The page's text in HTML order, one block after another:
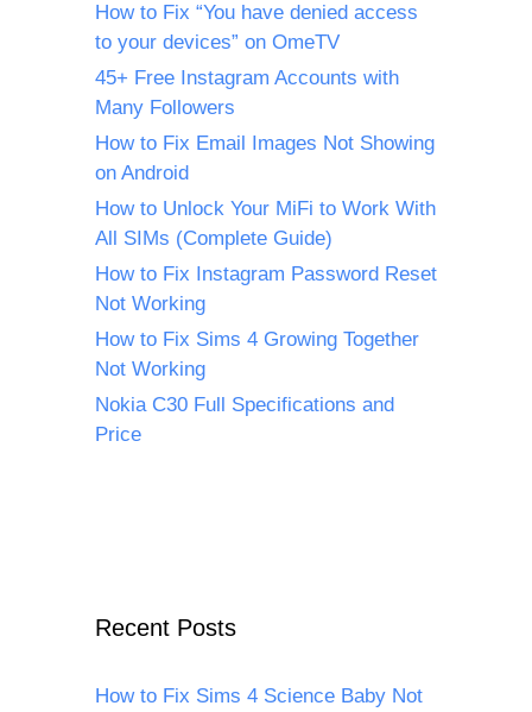
How to Fix “You have denied access
to your devices” on OmeTV
45+ Free Instagram Accounts with
Many Followers
How to Fix Email Images Not Showing
on Android
How to Unlock Your MiFi to Work With
All SIMs (Complete Guide)
How to Fix Instagram Password Reset
Not Working
How to Fix Sims 4 Growing Together
Not Working
Nokia C30 Full Specifications and
Price
Recent Posts
How to Fix Sims 4 Science Baby Not